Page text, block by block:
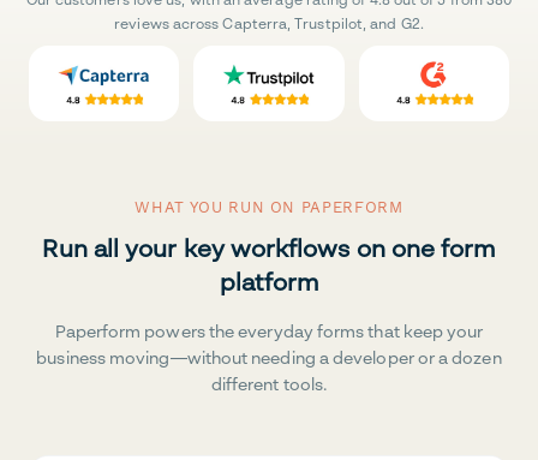
reviews across Capterra, Trustpilot, and G2.
WHAT YOU RUN ON PAPERFORM
Run all your key workflows on one form
platform
Paperform powers the everyday forms that keep your
business moving—without needing a developer or a dozen
different tools.